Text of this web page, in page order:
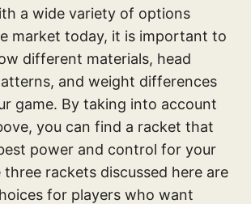
a wide variety of options
market today, it is important to
different materials, head
and weight differences
game. By taking into account
you can find a racket that
power and control for your
three rackets discussed here are
for players who want